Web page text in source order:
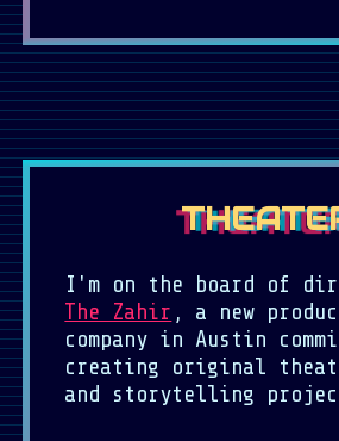
I'm on the board of
The Zahir , a new
company in Austin
creating original
and storytelling